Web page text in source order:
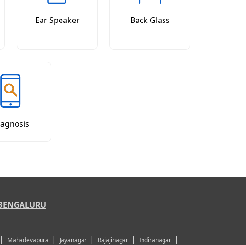
Ear Speaker Back Glass
Mahadevapura | Jayanagar| Rajajinagar| Indiranagar|